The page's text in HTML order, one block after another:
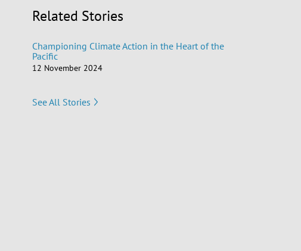
Related Stories
Championing Climate Action in the Heart of the
Pacific
12 November 2024
See All Stories